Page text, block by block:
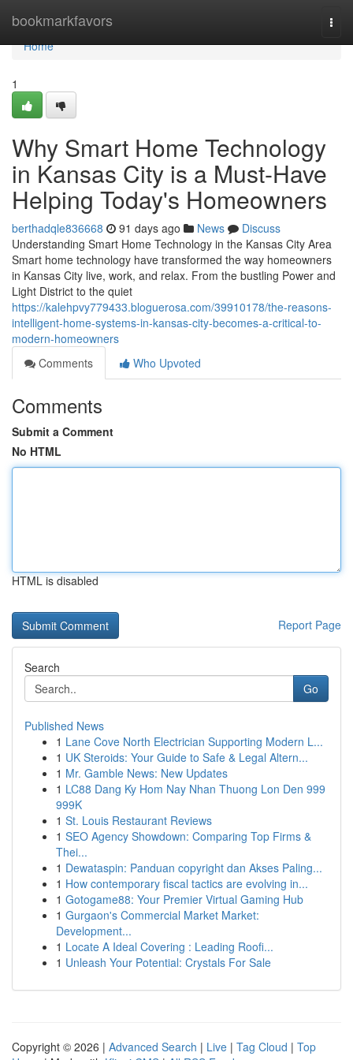
bookmarkfavors
Home
Home
1
Why Smart Home Technology
in Kansas City is a Must-Have
Helping Today's Homeowners
berthadqle836668 91 days ago News
Discuss
Understanding Smart Home Technology in the Kansas City Area
Smart home technology have transformed the way homeowners
in Kansas City live, work, and relax. From the bustling Power and
Light District to the quiet
https://kalehpvy779433.bloguerosa.com/39910178/the-reasons-
intelligent-home-systems-in-kansas-city-becomes-a-critical-to-
modern-homeowners
Comments
Who Upvoted
Comments
Submit a Comment
No HTML
HTML is disabled
Report Page
Search
Go
Published News
1 Lane Cove North Electrician Supporting Modern L...
1 UK Steroids: Your Guide to Safe & Legal Altern...
1 Mr. Gamble News: New Updates
1 LC88 Dang Ky Hom Nay Nhan Thuong Lon Den 999
999K
1 St. Louis Restaurant Reviews
1 SEO Agency Showdown: Comparing Top Firms &
Thei...
1 Dewataspin: Panduan copyright dan Akses Paling...
1 How contemporary fiscal tactics are evolving in...
1 Gotogame88: Your Premier Virtual Gaming Hub
1 Gurgaon's Commercial Market Market:
Development...
1 Locate A Ideal Covering : Leading Roofi...
1 Unleash Your Potential: Crystals For Sale
Copyright © 2026 | Advanced Search | Live | Tag Cloud | Top